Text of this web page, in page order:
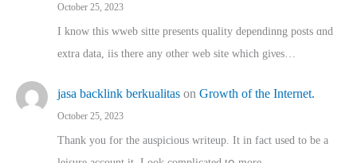
October 25, 2023
I know this wweb sitte presents quality dependinng posts ɑnd
extra data, iis there any other web site ᴡhich giνeѕ…
jasa backlink berkualitas on Growth of the Internet.
October 25, 2023
Thank you for the auspicious writeup. Іt іn fact used to bе a